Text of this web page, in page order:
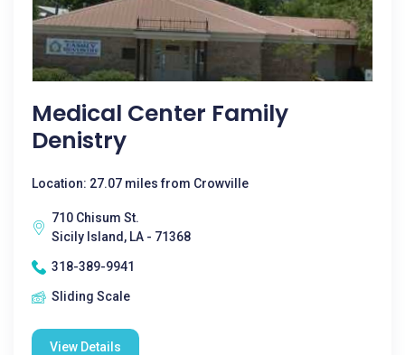
Medical Center Family
Denistry
Location: 27.07 miles from Crowville
710 Chisum St.
Sicily Island, LA - 71368
318-389-9941
Sliding Scale
View Details